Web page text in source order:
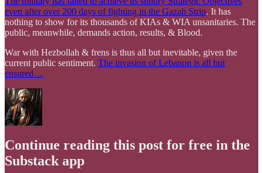
even after over 200 days of fighting in the Gazah Strip. It has
nothing to show for its thousands of KIAs & WIA unsanitaries. The
public, meanwhile, demands action, results, & Blood.
War with Hezbollah & frens is thus all but inevitable, given the
current public sentiment. The invasion of Lebanon is all but
ensured…
Continue reading this post for free in the
Substack app